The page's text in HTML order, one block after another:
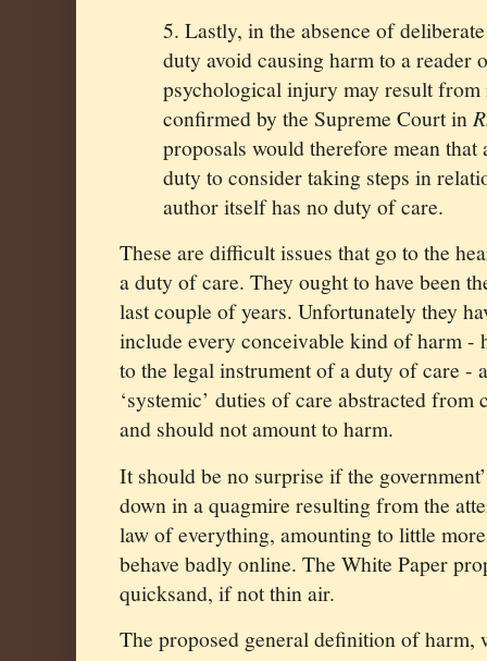
5. Lastly, in the absence of
duty avoid causing harm to a reader
psychological injury may result from
confirmed by the Supreme Court in
proposals would therefore mean
duty to consider taking steps in
author itself has no duty of care.
These are difficult issues that go to the
a duty of care. They ought to have been
last couple of years. Unfortunately they
include every conceivable kind of harm -
to the legal instrument of a duty of care -
‘systemic’ duties of care abstracted
and should not amount to harm.
It should be no surprise if the
down in a quagmire resulting from the
law of everything, amounting to little
behave badly online. The White Paper
quicksand, if not thin air.
The proposed general definition of harm,